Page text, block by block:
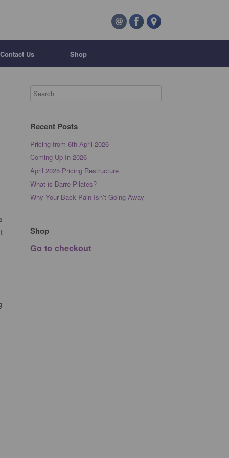
Contact Us Shop
Recent Posts
Pricing from 6th April 2026
Coming Up In 2026
April 2025 Pricing Restructure
What is Barre Pilates?
Why Your Back Pain Isn’t Going Away
Shop
Go to checkout